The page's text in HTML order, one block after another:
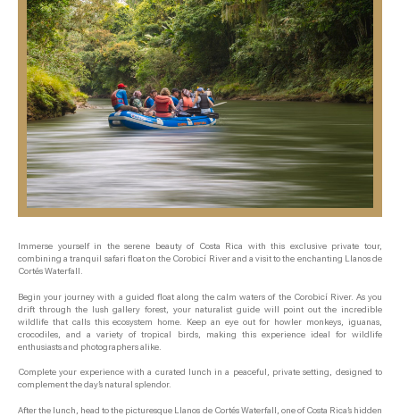
Immerse yourself in the serene beauty of Costa Rica with this exclusive private tour,
combining a tranquil safari float on the Corobicí River and a visit to the enchanting Llanos de
Cortés Waterfall.
Begin your journey with a guided float along the calm waters of the Corobicí River. As you
drift through the lush gallery forest, your naturalist guide will point out the incredible
wildlife that calls this ecosystem home. Keep an eye out for howler monkeys, iguanas,
crocodiles, and a variety of tropical birds, making this experience ideal for wildlife
enthusiasts and photographers alike.
Complete your experience with a curated lunch in a peaceful, private setting, designed to
complement the day’s natural splendor.
After the lunch, head to the picturesque Llanos de Cortés Waterfall, one of Costa Rica’s hidden